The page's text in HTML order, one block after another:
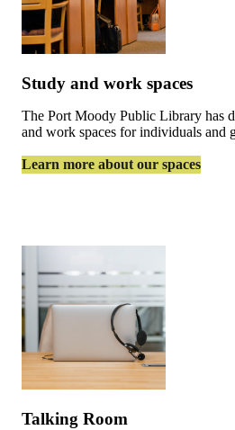
Study and work spaces
The Port Moody Public Library has
and work spaces for individuals and
Learn more about our spaces
Talking Room